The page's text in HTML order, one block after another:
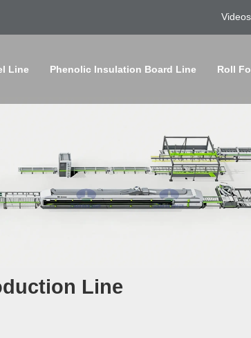
Videos
Line Phenolic Insulation Board Line Roll
Line